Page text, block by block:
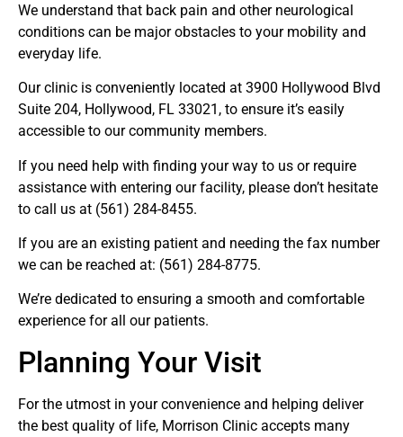
We understand that back pain and other neurological
conditions can be major obstacles to your mobility and
everyday life.
Our clinic is conveniently located at 3900 Hollywood Blvd
Suite 204, Hollywood, FL 33021, to ensure it’s easily
accessible to our community members.
If you need help with finding your way to us or require
assistance with entering our facility, please don’t hesitate
to call us at (561) 284-8455.
If you are an existing patient and needing the fax number
we can be reached at: (561) 284-8775.
We’re dedicated to ensuring a smooth and comfortable
experience for all our patients.
Planning Your Visit
For the utmost in your convenience and helping deliver
the best quality of life, Morrison Clinic accepts many